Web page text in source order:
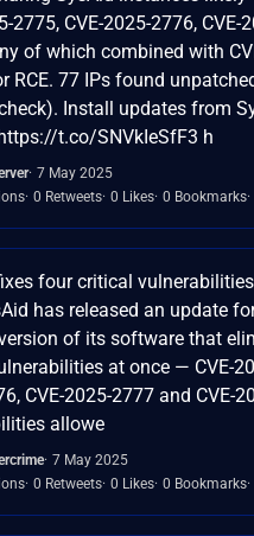
2775, CVE-2025-2776, CVE-
of which combined with
RCE. 77 IPs found
Install updates from
t.co/SNVkIeSfF3 h
7 May 2025
0 Retweets 0 Likes 0 Bookmarks
four critical
has released an update
of its software that
at once — CVE-
CVE-2025-2777 and CVE-
allowe
7 May 2025
0 Retweets 0 Likes 0 Bookmarks